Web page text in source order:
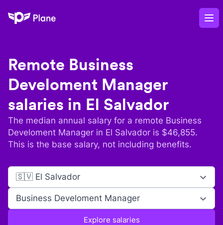
Plane
Remote Business
Develoment Manager
salaries in El Salvador
The median annual salary for a remote Business
Develoment Manager in El Salvador is $46,855.
This is the base salary, not including benefits.
🇸🇻 El Salvador
Business Develoment Manager
Explore salaries